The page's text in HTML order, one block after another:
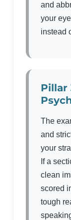
and
your
instead
Pillar
The
and
your
If a
clean
scored
tough